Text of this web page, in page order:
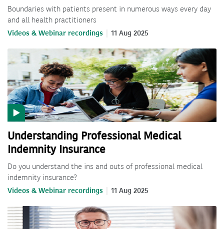
Boundaries with patients present in numerous ways every day
and all health practitioners
Videos & Webinar recordings 11 Aug 2025
Understanding Professional Medical
Indemnity Insurance
Do you understand the ins and outs of professional medical
indemnity insurance?
Videos & Webinar recordings 11 Aug 2025